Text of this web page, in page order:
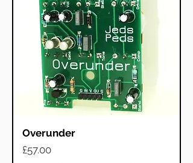
Overunder
Price
£57.00